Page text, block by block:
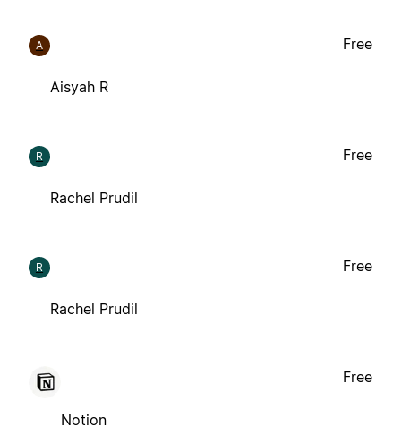
A
Aisyah R
Free
R
Rachel Prudil
Free
R
Rachel Prudil
Free
Notion
Free